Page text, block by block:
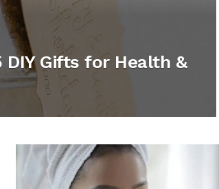
DIY Gifts for Health &